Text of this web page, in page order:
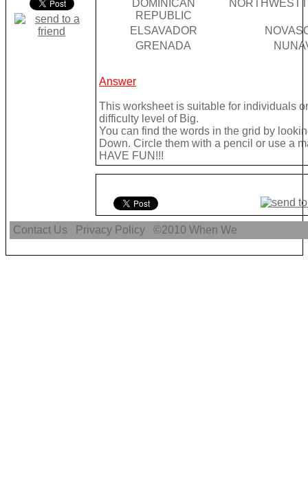
DOMINICAN
REPUBLIC
ELSAVADOR
GRENADA
Answer
This worksheet is suitable for individuals
difficulty level of Big.
You can find the words in the grid by
Down. Circle them with a pencil or use a
HAVE FUN!!!
Contact Us Privacy Policy ©2010When We